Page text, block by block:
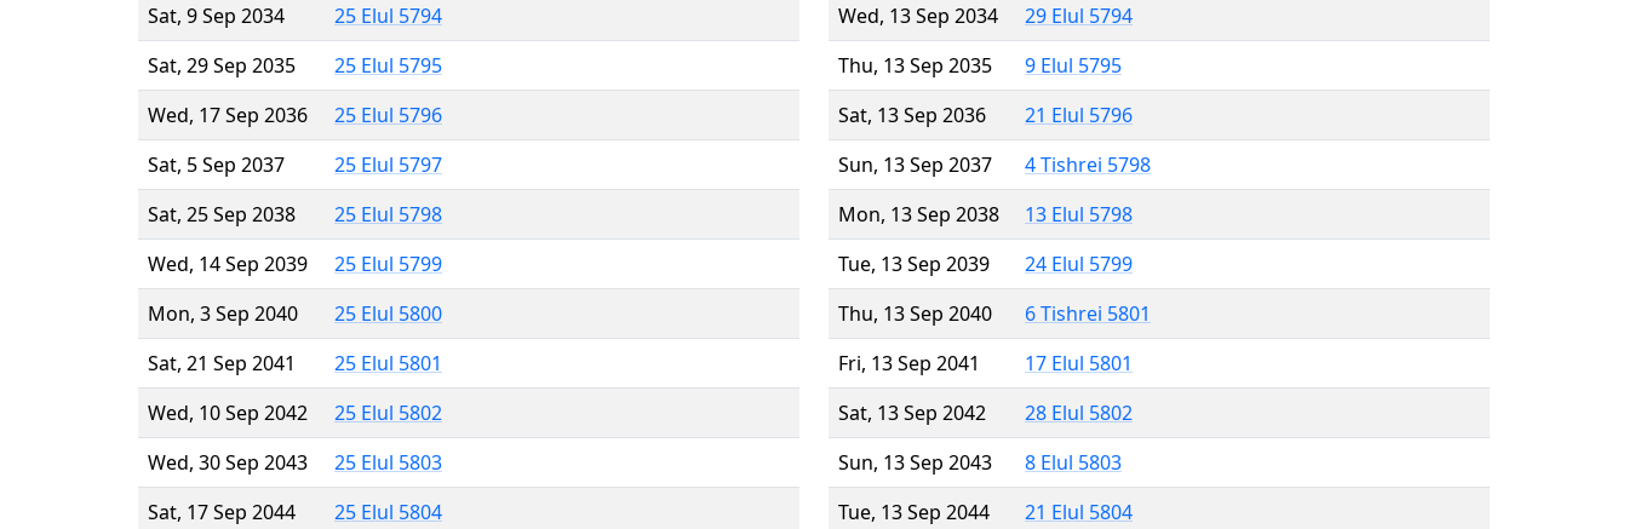
Sat, 9 Sep 2034
25 Elul 5794
Sat, 29 Sep 2035
25 Elul 5795
Wed, 17 Sep 2036
25 Elul 5796
Sat, 5 Sep 2037
25 Elul 5797
Sat, 25 Sep 2038
25 Elul 5798
Wed, 14 Sep 2039
25 Elul 5799
Mon, 3 Sep 2040
25 Elul 5800
Sat, 21 Sep 2041
25 Elul 5801
Wed, 10 Sep 2042
25 Elul 5802
Wed, 30 Sep 2043
25 Elul 5803
Sat, 17 Sep 2044
25 Elul 5804
Wed, 13 Sep 2034
29 Elul 5794
Thu, 13 Sep 2035
9 Elul 5795
Sat, 13 Sep 2036
21 Elul 5796
Sun, 13 Sep 2037
4 Tishrei 5798
Mon, 13 Sep 2038
13 Elul 5798
Tue, 13 Sep 2039
24 Elul 5799
Thu, 13 Sep 2040
6 Tishrei 5801
Fri, 13 Sep 2041
17 Elul 5801
Sat, 13 Sep 2042
28 Elul 5802
Sun, 13 Sep 2043
8 Elul 5803
Tue, 13 Sep 2044
21 Elul 5804